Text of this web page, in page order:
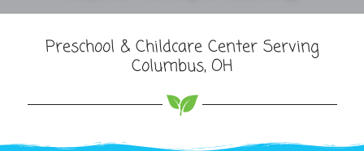
Preschool & Childcare Center Serving
Columbus, OH